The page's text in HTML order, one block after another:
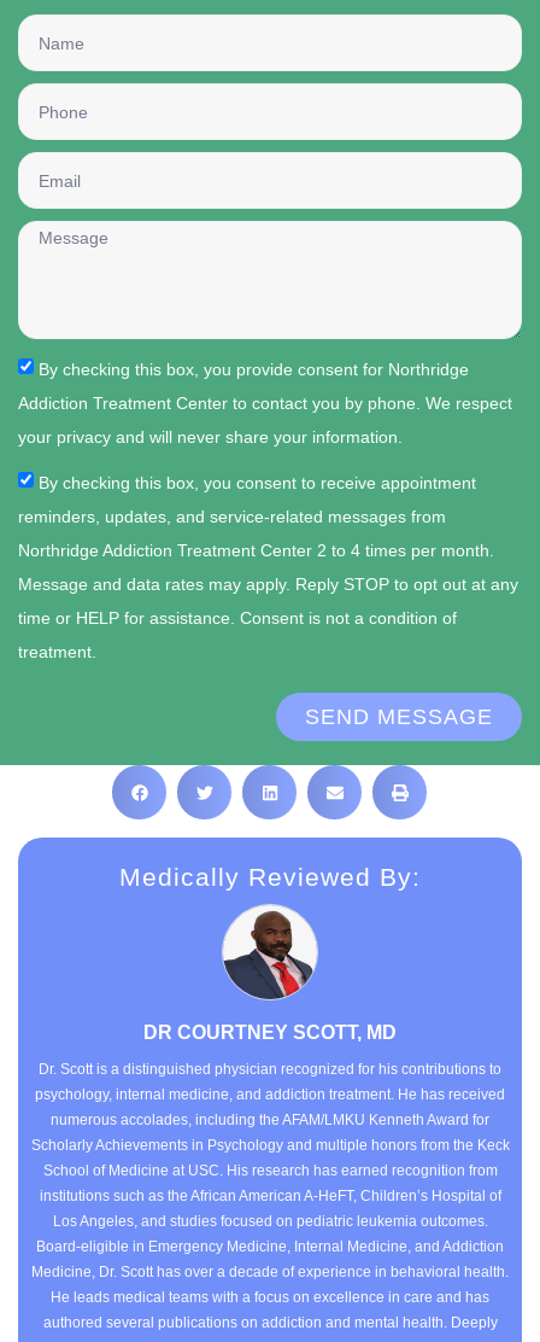
By checking this box, you provide consent for Northridge
Addiction Treatment Center to contact you by phone. We respect
your privacy and will never share your information.
By checking this box, you consent to receive appointment
reminders, updates, and service-related messages from
Northridge Addiction Treatment Center 2 to 4 times per month.
Message and data rates may apply. Reply STOP to opt out at any
time or HELP for assistance. Consent is not a condition of
treatment.
SEND MESSAGE
Medically Reviewed By:
DR COURTNEY SCOTT, MD
Dr. Scott is a distinguished physician recognized for his contributions to
psychology, internal medicine, and addiction treatment. He has received
numerous accolades, including the AFAM/LMKU Kenneth Award for
Scholarly Achievements in Psychology and multiple honors from the Keck
School of Medicine at USC. His research has earned recognition from
institutions such as the African American A-HeFT, Children’s Hospital of
Los Angeles, and studies focused on pediatric leukemia outcomes.
Board-eligible in Emergency Medicine, Internal Medicine, and Addiction
Medicine, Dr. Scott has over a decade of experience in behavioral health.
He leads medical teams with a focus on excellence in care and has
authored several publications on addiction and mental health. Deeply